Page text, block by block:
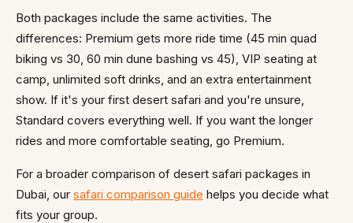
Both packages include the same activities. The
differences: Premium gets more ride time (45 min quad
biking vs 30, 60 min dune bashing vs 45), VIP seating at
camp, unlimited soft drinks, and an extra entertainment
show. If it's your first desert safari and you're unsure,
Standard covers everything well. If you want the longer
rides and more comfortable seating, go Premium.
For a broader comparison of desert safari packages in
Dubai, our safari comparison guide helps you decide what
fits your group.